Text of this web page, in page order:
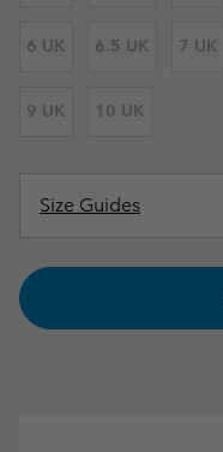
6 UK 6.5 UK 7 UK
9 UK 10 UK
Size Guides